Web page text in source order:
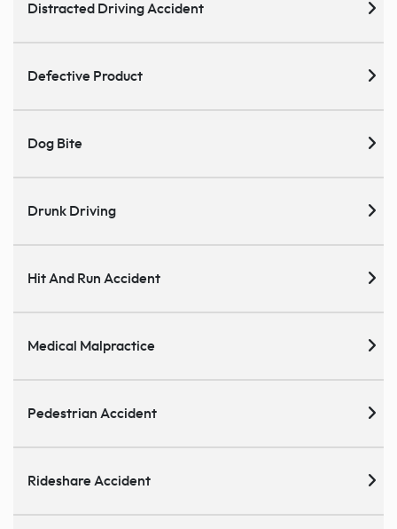
Distracted Driving Accident
Defective Product
Dog Bite
Drunk Driving
Hit And Run Accident
Medical Malpractice
Pedestrian Accident
Rideshare Accident